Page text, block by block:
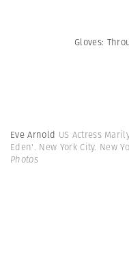
Gloves:
Eve Arnold US Actress
Eden'. New York City. New
Photos